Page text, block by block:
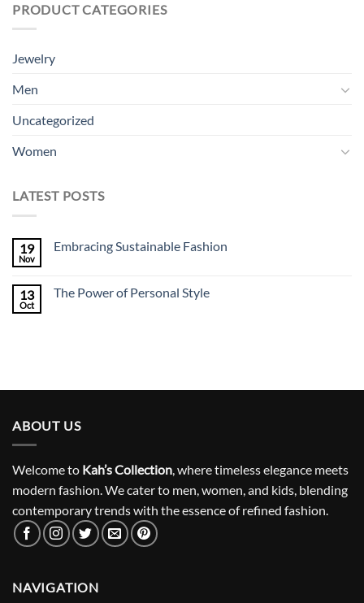
PRODUCT CATEGORIES
Jewelry
Men
Uncategorized
Women
LATEST POSTS
19
Nov
Embracing Sustainable Fashion
13
Oct
The Power of Personal Style
ABOUT US
Welcome to Kah’s Collection, where timeless elegance meets
modern fashion. We cater to men, women, and kids, blending
contemporary trends with the essence of refined fashion.
NAVIGATION